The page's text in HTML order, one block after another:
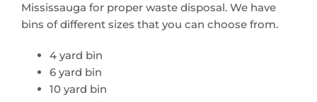
Mississauga for proper waste disposal. We have
bins of different sizes that you can choose from.
4 yard bin
6 yard bin
10 yard bin